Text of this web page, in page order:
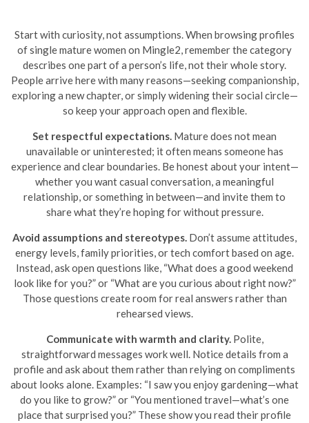
Start with curiosity, not assumptions. When browsing profiles
of single mature women on Mingle2, remember the category
describes one part of a person’s life, not their whole story.
People arrive here with many reasons—seeking companionship,
exploring a new chapter, or simply widening their social circle—
so keep your approach open and flexible.
Set respectful expectations. Mature does not mean
unavailable or uninterested; it often means someone has
experience and clear boundaries. Be honest about your intent—
whether you want casual conversation, a meaningful
relationship, or something in between—and invite them to
share what they’re hoping for without pressure.
Avoid assumptions and stereotypes. Don’t assume attitudes,
energy levels, family priorities, or tech comfort based on age.
Instead, ask open questions like, “What does a good weekend
look like for you?” or “What are you curious about right now?”
Those questions create room for real answers rather than
rehearsed views.
Communicate with warmth and clarity.Polite,
straightforward messages work well. Notice details from a
profile and ask about them rather than relying on compliments
about looks alone. Examples: “I saw you enjoy gardening—what
do you like to grow?” or “You mentioned travel—what’s one
place that surprised you?” These show you read their profile